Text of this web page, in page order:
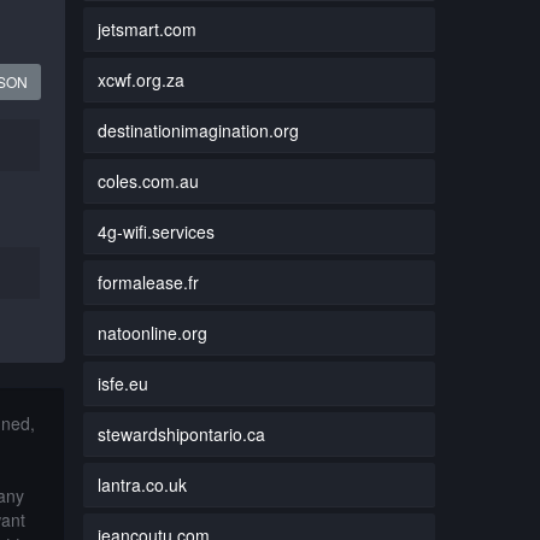
jetsmart.com
xcwf.org.za
destinationimagination.org
coles.com.au
4g-wifi.services
formalease.fr
natoonline.org
isfe.eu
stewardshipontario.ca
lantra.co.uk
jeancoutu.com